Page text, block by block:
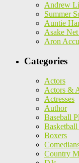
Andrew
Summer
Auntie
Asake
Aron
Categories
Actors
Actors &
Actresses
Author
Baseball
Basketball
Boxers
Country